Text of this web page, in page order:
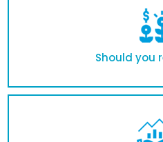
Should you